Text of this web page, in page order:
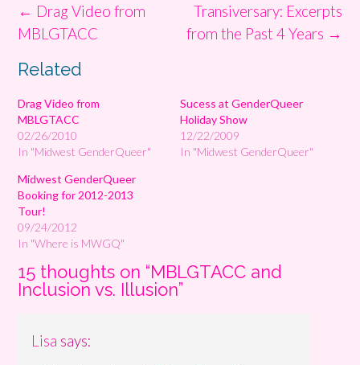
Post
navigation
Transiversary: Excerpts
from the Past 4 Years →
← Drag Video from
MBLGTACC
Related
Drag Video from
MBLGTACC
02/26/2010
In "Midwest GenderQueer"
Sucess at GenderQueer
Holiday Show
12/22/2009
In "Midwest GenderQueer"
Midwest GenderQueer
Booking for 2012-2013
Tour!
09/24/2012
In "Where is MWGQ"
15 thoughts on “MBLGTACC and
Inclusion vs. Illusion”
Lisa says: